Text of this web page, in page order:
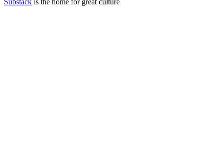
Substack is the home for great culture